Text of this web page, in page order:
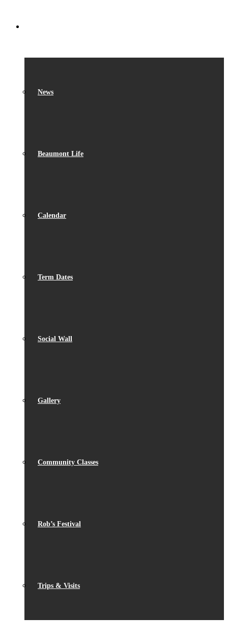
News
Beaumont Life
Calendar
Term Dates
Social Wall
Gallery
Community Classes
Rob’s Festival
Trips & Visits